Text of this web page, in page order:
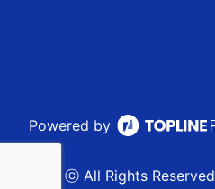
Powered by
ⓒ All Rights Reserved